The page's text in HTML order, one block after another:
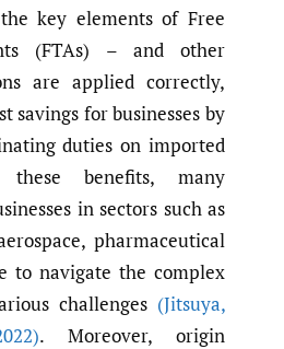
key elements of Free
(FTAs) – and other
are applied correctly,
savings for businesses by
duties on imported
these benefits, many
in sectors such as
pharmaceutical
to navigate the complex
challenges (Jitsuya,
. Moreover, origin